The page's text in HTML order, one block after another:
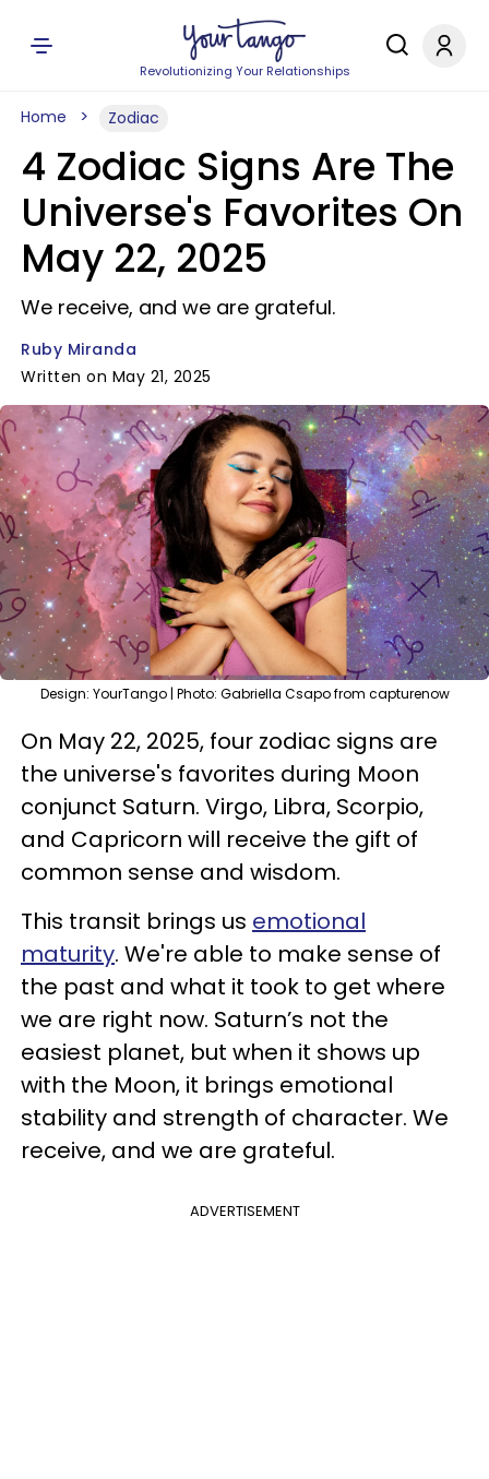
Revolutionizing Your Relationships
Home Zodiac
4 Zodiac Signs Are The
Universe's Favorites On
May 22, 2025
We receive, and we are grateful.
Ruby Miranda
Written on May 21, 2025
Design: YourTango | Photo: Gabriella Csapo from capturenow
On May 22, 2025, four zodiac signs are
the universe's favorites during Moon
conjunct Saturn. Virgo, Libra, Scorpio,
and Capricorn will receive the gift of
common sense and wisdom.
This transit brings us emotional
maturity. We're able to make sense of
the past and what it took to get where
we are right now. Saturn’s not the
easiest planet, but when it shows up
with the Moon, it brings emotional
stability and strength of character. We
receive, and we are grateful.
ADVERTISEMENT